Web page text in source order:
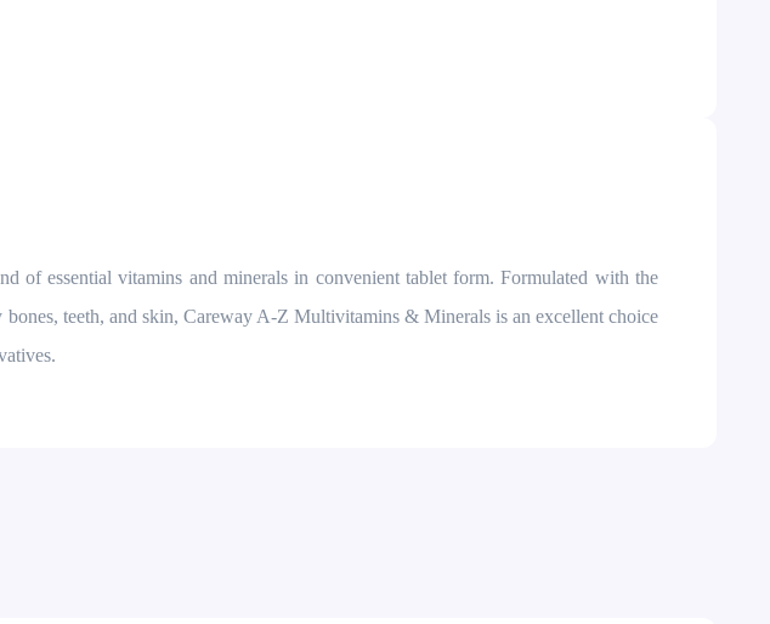
of essential vitamins and minerals in convenient tablet form. Formulated with the
teeth, and skin, Careway A-Z Multivitamins & Minerals is an excellent choice